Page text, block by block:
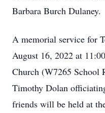
Barbara Burch Dulaney.
A memorial service for
August 16, 2022 at
Church (W7265 School
Timothy Dolan
friends will be held at